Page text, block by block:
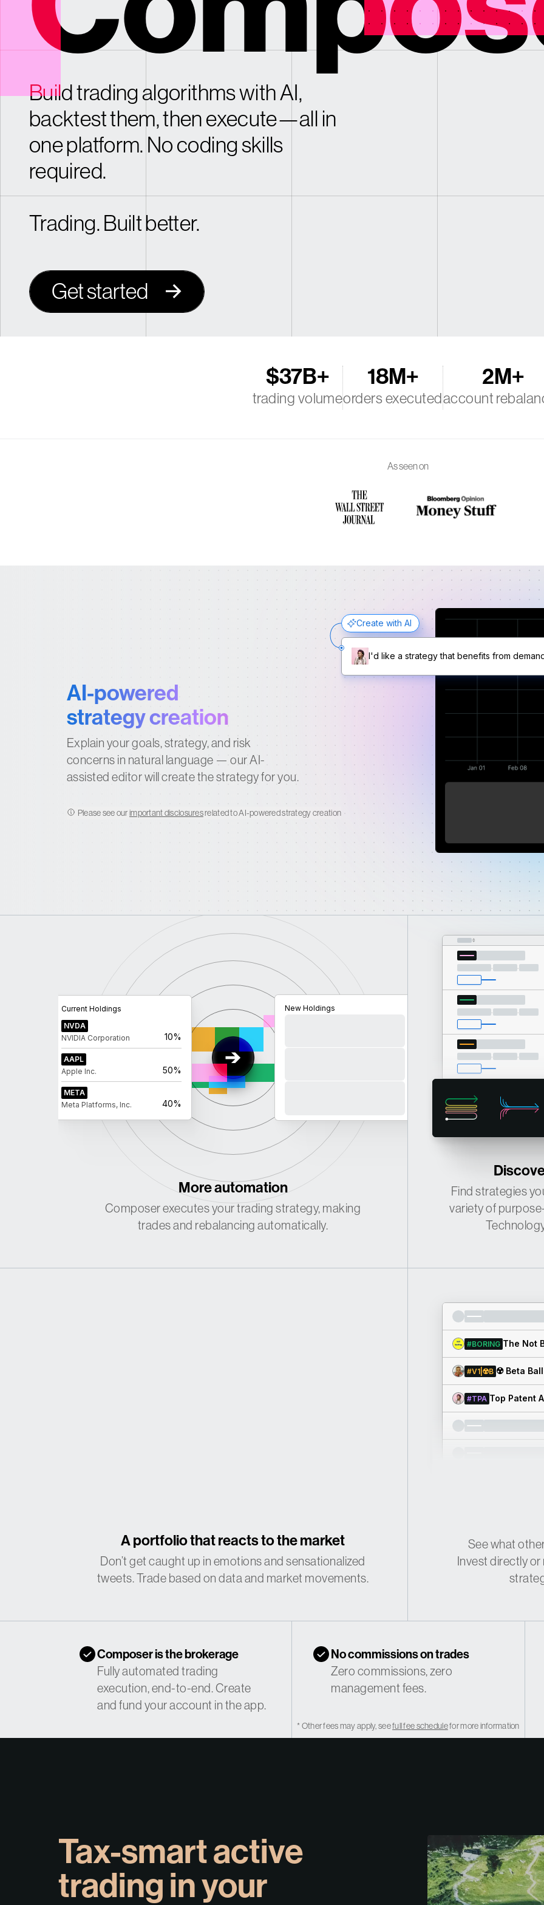
Build trading algorithms with AI,
backtest them, then execute—all in
one platform. No coding skills
required.
Trading. Built better.
Get started
$37B+
trading volume
18M+
orders executed
2M+
account
As seen on
AI-powered
strategy creation
Explain your goals, strategy, and risk
concerns in natural language — our AI-
assisted editor will create the strategy for you.
Please see ourimportant disclosuresrelated to AI-powered strategy creation
Create with AI
I'd like a strategy that benefits from
Current Holdings
NVDA
NVIDIA Corporation
10%
AAPL
Apple Inc.
50%
META
Meta Platforms, Inc.
40%
New Holdings
More automation
Composer executes your trading strategy, making
trades and rebalancing automatically.
· ·
· ·
· ·
· ·
Find strategies
variety of
A portfolio that reactsto the market
Don’t get caught up in emotions and sensationalized
tweets. Trade based on data and market movements.
#BORING The Not
#V1|☢️B ☢️ Beta
#TPA Top Patent
See what
Invest directly
Composer is the brokerage
Fully automated trading
execution, end-to-end. Create
and fund your account in the app.
No commissions on trades
Zero commissions, zero
management fees.
* Other fees may apply, seefull fee schedulefor more information
Tax-smart active
trading in your